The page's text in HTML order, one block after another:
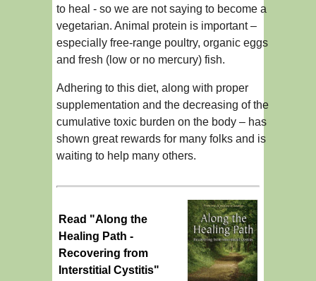
to heal - so we are not saying to become a
vegetarian. Animal protein is important –
especially free-range poultry, organic eggs
and fresh (low or no mercury) fish.
Adhering to this diet, along with proper
supplementation and the decreasing of the
cumulative toxic burden on the body – has
shown great rewards for many folks and is
waiting to help many others.
Read "Along the
Healing Path -
Recovering from
Interstitial Cystitis"